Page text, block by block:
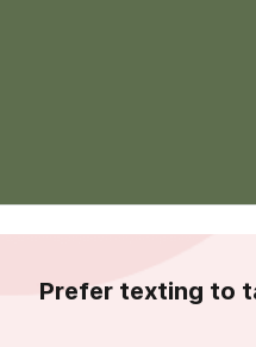
Prefer texting to